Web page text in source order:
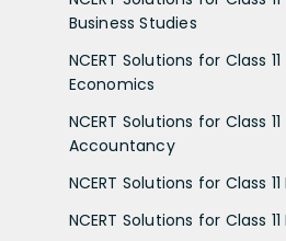
Business Studies
NCERT Solutions for Class 11
Economics
NCERT Solutions for Class 11
Accountancy
NCERT Solutions for Class
NCERT Solutions for Class 11